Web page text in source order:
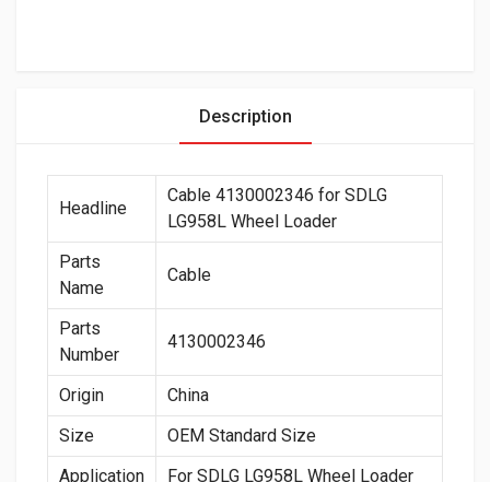
Description
Headline
Cable 4130002346 for SDLG
LG958L Wheel Loader
Parts
Name
Cable
Parts
Number
4130002346
Origin
China
Size
OEM Standard Size
Application
For SDLG LG958L Wheel Loader